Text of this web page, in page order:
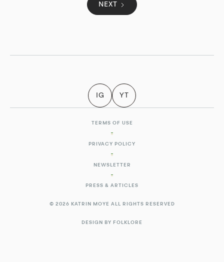
NEXT
IG YT
© 2026 KATRIN MOYE ALL RIGHTS RESERVED
TERMS OF USE
PRIVACY POLICY
NEWSLETTER
PRESS & ARTICLES
DESIGN BY FOLKLORE